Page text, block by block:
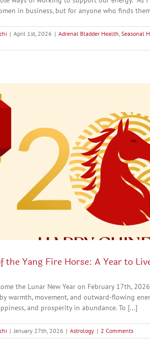
in business, but for anyone who finds
| April 1st, 2026 | Adrenal Bladder Health Seasonal
the Yang Fire Horse: A Year to
the Lunar New Year on February 17th,
warmth, movement, and outward-flowing
and prosperity in abundance. To [...]
| January 27th, 2026 | Astrology | 2 Comments